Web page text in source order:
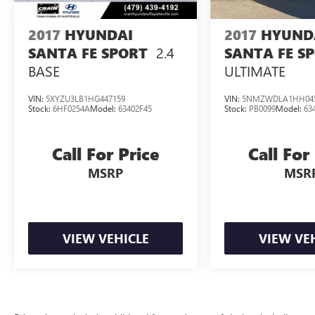
2017 HYUNDAI
SANTA FE SPORT 2.4
BASE
VIN: 5XYZU3LB1HG447159
Stock: 6HF0254AModel: 63402F45
Call For Price
MSRP
VIEW VEHICLE
2017
SANTA FE
ULTIMATE
VIN:
Stock: PB0099Model:
Call
VIEW